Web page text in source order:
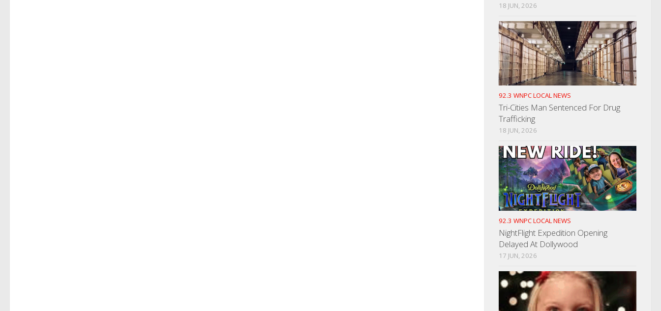
18 JUN, 2026
92.3 WNPC LOCAL NEWS
Tri-Cities Man Sentenced For Drug
Trafficking
18 JUN, 2026
92.3 WNPC LOCAL NEWS
NightFlight Expedition Opening
Delayed At Dollywood
17 JUN, 2026